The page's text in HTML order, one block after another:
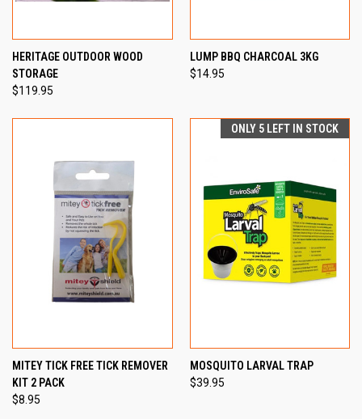
HERITAGE OUTDOOR WOOD
STORAGE
$119.95
LUMP BBQ CHARCOAL 3KG
$14.95
MITEY TICK FREE TICK REMOVER
KIT 2 PACK
$8.95
ONLY 5 LEFT IN STOCK
MOSQUITO LARVAL TRAP
$39.95